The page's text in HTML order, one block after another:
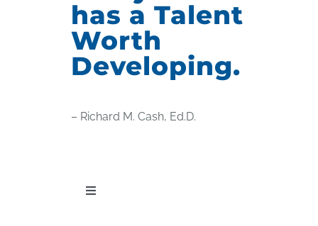
has a Talent
Worth
Developing.
– Richard M. Cash, Ed.D.
Toggle